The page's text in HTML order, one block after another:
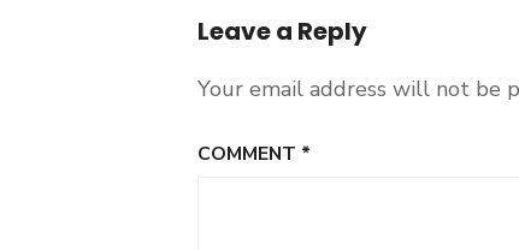
Leave a Reply
Your email address will not be
COMMENT *